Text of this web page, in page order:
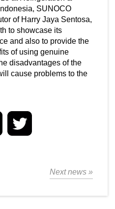
SUNOCO
of Harry Jaya Sentosa,
to showcase its
and also to provide the
of using genuine
disadvantages of the
cause problems to the
Next news »